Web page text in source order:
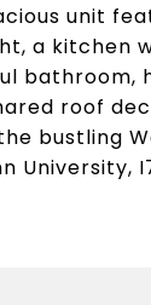
unit
a kitchen
bathroom,
roof
bustling